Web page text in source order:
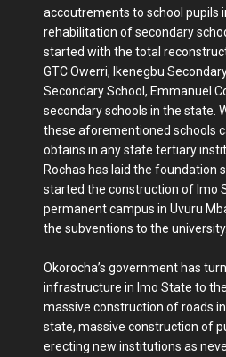
accoutrements to school pupils
rehabilitation of secondary
started with the total
GTC Owerri, Ikenegbu
Secondary School, Emmanuel
secondary schools in the state.
these aforementioned schools
obtains in any state tertiary
Rochas has laid the foundation
started the construction of Imo
permanent campus in Uvuru
the subventions to the university.
Okorocha’s government has
infrastructure in Imo State to
massive construction of roads
state, massive construction of
erecting new institutions as